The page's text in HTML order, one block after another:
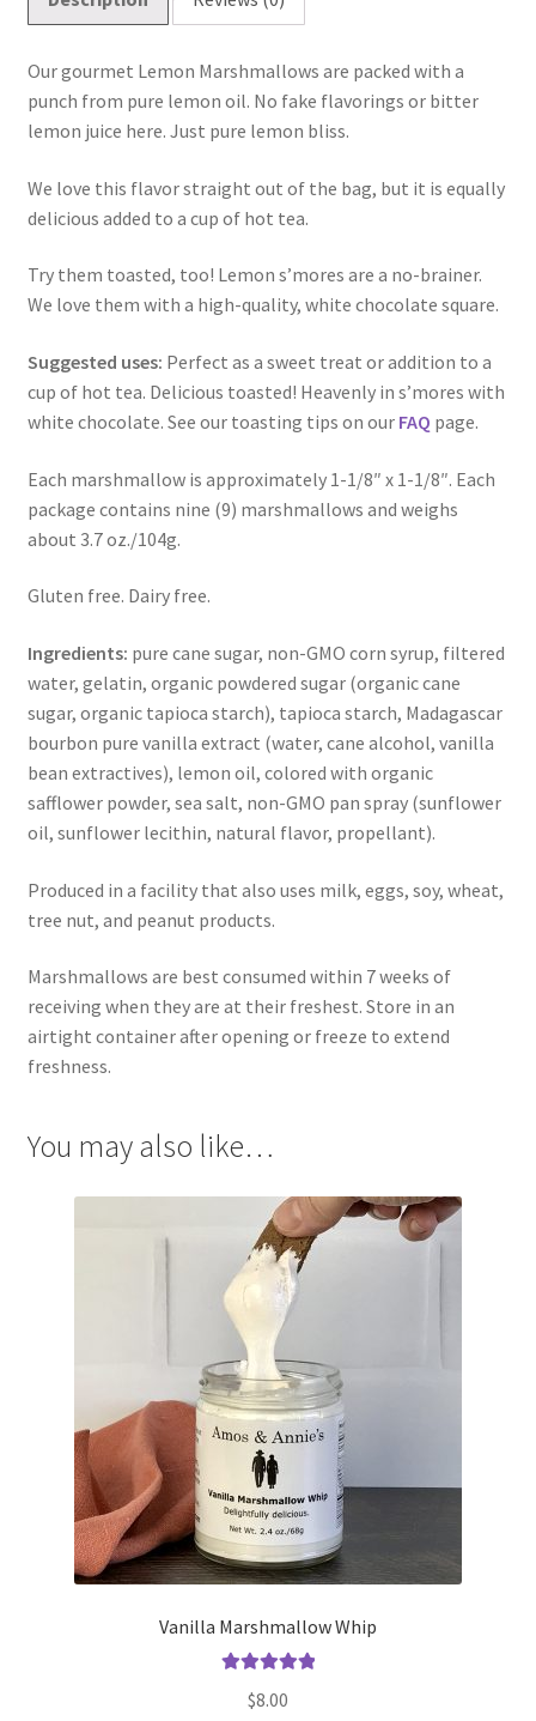
Our gourmet Lemon Marshmallows are packed with a
punch from pure lemon oil. No fake flavorings or bitter
lemon juice here. Just pure lemon bliss.
We love this flavor straight out of the bag, but it is equally
delicious added to a cup of hot tea.
Try them toasted, too! Lemon s’mores are a no-brainer.
We love them with a high-quality, white chocolate square.
Suggested uses: Perfect as a sweet treat or addition to a
cup of hot tea. Delicious toasted! Heavenly in s’mores with
white chocolate. See our toasting tips on our FAQ page.
Each marshmallow is approximately 1-1/8″ x 1-1/8″. Each
package contains nine (9) marshmallows and weighs
about 3.7 oz./104g.
Gluten free. Dairy free.
Ingredients: pure cane sugar, non-GMO corn syrup, filtered
water, gelatin, organic powdered sugar (organic cane
sugar, organic tapioca starch), tapioca starch, Madagascar
bourbon pure vanilla extract (water, cane alcohol, vanilla
bean extractives), lemon oil, colored with organic
safflower powder, sea salt, non-GMO pan spray (sunflower
oil, sunflower lecithin, natural flavor, propellant).
Produced in a facility that also uses milk, eggs, soy, wheat,
tree nut, and peanut products.
Marshmallows are best consumed within 7 weeks of
receiving when they are at their freshest. Store in an
airtight container after opening or freeze to extend
freshness.
You may also like…
Vanilla Marshmallow Whip
out of 5
$8.00